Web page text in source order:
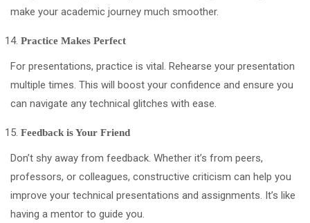
make your academic journey much smoother.
Practice Makes Perfect
For presentations, practice is vital. Rehearse your presentation
multiple times. This will boost your confidence and ensure you
can navigate any technical glitches with ease.
Feedback is Your Friend
Don’t shy away from feedback. Whether it’s from peers,
professors, or colleagues, constructive criticism can help you
improve your technical presentations and assignments. It’s like
having a mentor to guide you.